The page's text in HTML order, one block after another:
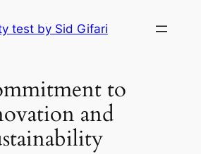
test by Sid Gifari
to
and